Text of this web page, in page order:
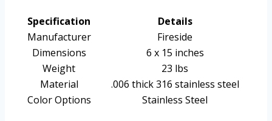
Specification
Details
Manufacturer
Fireside
Dimensions
6 x 15 inches
Weight
23 lbs
Material
.006 thick 316 stainless steel
Color Options
Stainless Steel